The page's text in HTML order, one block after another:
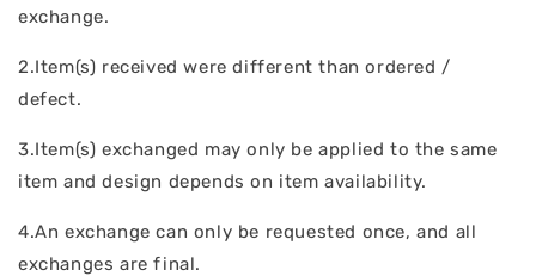
exchange.
2.Item(s) received were different than ordered /
defect.
3.Item(s) exchanged may only be applied to the same
item and design depends on item availability.
4.An exchange can only be requested once, and all
exchanges are final.